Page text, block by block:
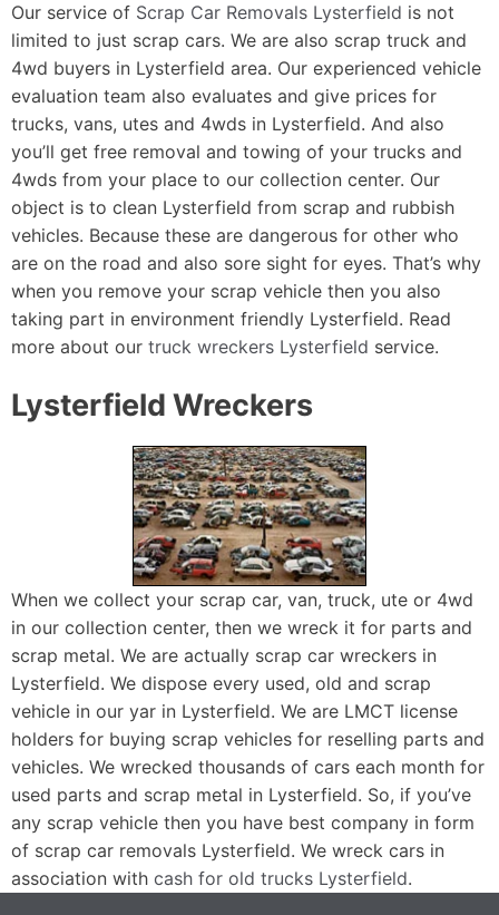
Our service of Scrap Car Removals Lysterfield is not
limited to just scrap cars. We are also scrap truck and
4wd buyers in Lysterfield area. Our experienced vehicle
evaluation team also evaluates and give prices for
trucks, vans, utes and 4wds in Lysterfield. And also
you’ll get free removal and towing of your trucks and
4wds from your place to our collection center. Our
object is to clean Lysterfield from scrap and rubbish
vehicles. Because these are dangerous for other who
are on the road and also sore sight for eyes. That’s why
when you remove your scrap vehicle then you also
taking part in environment friendly Lysterfield. Read
more about our truck wreckers Lysterfield service.
Lysterfield Wreckers
When we collect your scrap car, van, truck, ute or 4wd
in our collection center, then we wreck it for parts and
scrap metal. We are actually scrap car wreckers in
Lysterfield. We dispose every used, old and scrap
vehicle in our yar in Lysterfield. We are LMCT license
holders for buying scrap vehicles for reselling parts and
vehicles. We wrecked thousands of cars each month for
used parts and scrap metal in Lysterfield. So, if you’ve
any scrap vehicle then you have best company in form
of scrap car removals Lysterfield. We wreck cars in
association with cash for old trucks Lysterfield.